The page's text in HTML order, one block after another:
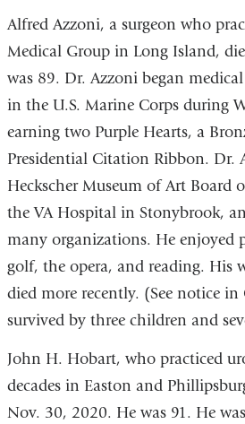
Alfred Azzoni, a surgeon who
Medical Group in Long Island,
was 89. Dr. Azzoni began
in the U.S. Marine Corps during
earning two Purple Hearts, a
Presidential Citation Ribbon. Dr.
Heckscher Museum of Art Board
the VA Hospital in Stonybrook,
many organizations. He enjoyed
golf, the opera, and reading. His
died more recently. (See notice
survived by three children and
John H. Hobart, who practiced
decades in Easton and
Nov. 30, 2020. He was 91. He